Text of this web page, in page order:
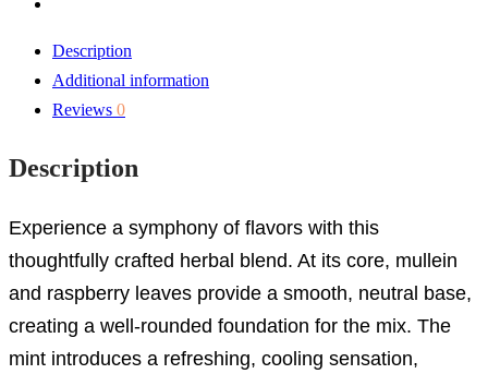
Description
Additional information
Reviews 0
Description
Experience a symphony of flavors with this
thoughtfully crafted herbal blend. At its core, mullein
and raspberry leaves provide a smooth, neutral base,
creating a well-rounded foundation for the mix. The
mint introduces a refreshing, cooling sensation,